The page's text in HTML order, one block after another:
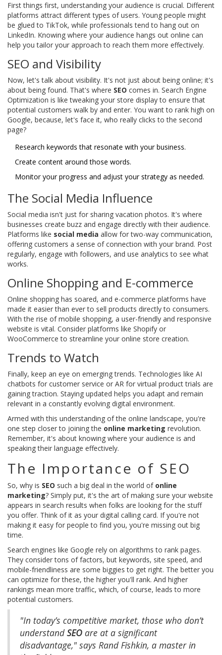
First things first, understanding your audience is crucial. Different
platforms attract different types of users. Young people might
be glued to TikTok, while professionals tend to hang out on
LinkedIn. Knowing where your audience hangs out online can
help you tailor your approach to reach them more effectively.
SEO and Visibility
Now, let's talk about visibility. It's not just about being online; it's
about being found. That's where SEO comes in. Search Engine
Optimization is like tweaking your store display to ensure that
potential customers walk by and enter. You want to rank high on
Google, because, let's face it, who really clicks to the second
page?
Research keywords that resonate with your business.
Create content around those words.
Monitor your progress and adjust your strategy as needed.
The Social Media Influence
Social media isn't just for sharing vacation photos. It's where
businesses create buzz and engage directly with their audience.
Platforms like social media allow for two-way communication,
offering customers a sense of connection with your brand. Post
regularly, engage with followers, and use analytics to see what
works.
Online Shopping and E-commerce
Online shopping has soared, and e-commerce platforms have
made it easier than ever to sell products directly to consumers.
With the rise of mobile shopping, a user-friendly and responsive
website is vital. Consider platforms like Shopify or
WooCommerce to streamline your online store creation.
Trends to Watch
Finally, keep an eye on emerging trends. Technologies like AI
chatbots for customer service or AR for virtual product trials are
gaining traction. Staying updated helps you adapt and remain
relevant in a constantly evolving digital environment.
Armed with this understanding of the online landscape, you're
one step closer to joining the online marketing revolution.
Remember, it's about knowing where your audience is and
speaking their language effectively.
The Importance of SEO
So, why is SEO such a big deal in the world of online
marketing? Simply put, it's the art of making sure your website
appears in search results when folks are looking for the stuff
you offer. Think of it as your digital calling card. If you're not
making it easy for people to find you, you're missing out big
time.
Search engines like Google rely on algorithms to rank pages.
They consider tons of factors, but keywords, site speed, and
mobile-friendliness are some biggies to get right. The better you
can optimize for these, the higher you'll rank. And higher
rankings mean more traffic, which, of course, leads to more
potential customers.
"In today’s competitive market, those who don’t
understandSEO are at a significant
disadvantage," says Rand Fishkin, a master in